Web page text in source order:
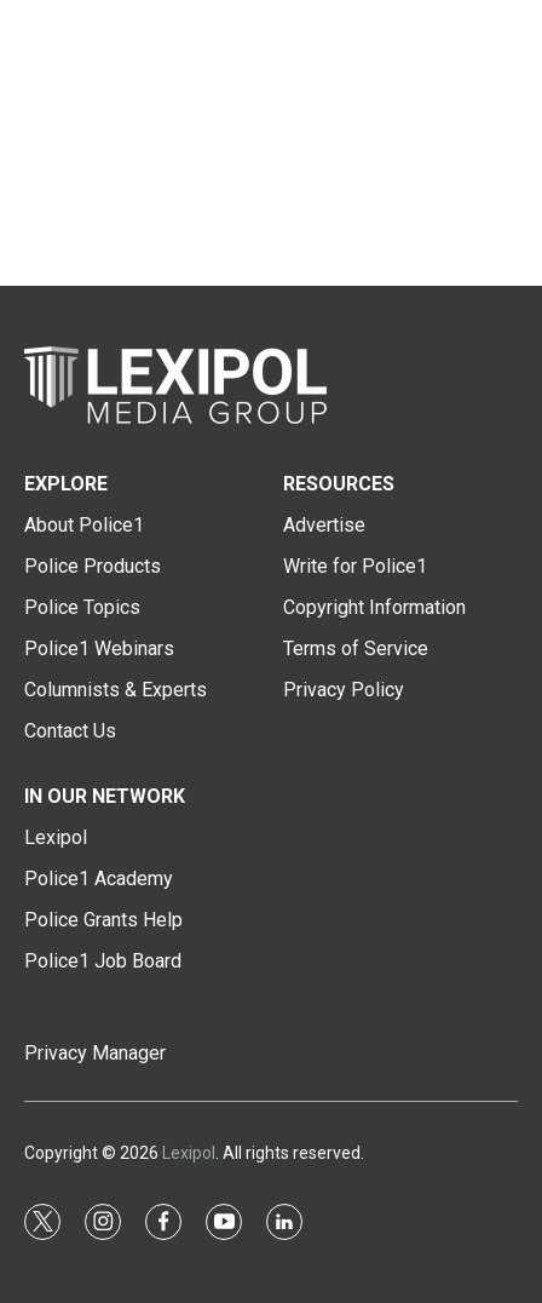
EXPLORE
About Police1
Police Products
Police Topics
Police1 Webinars
Columnists & Experts
Contact Us
RESOURCES
Advertise
Write for Police1
Copyright Information
Terms of Service
Privacy Policy
IN OUR NETWORK
Lexipol
Police1 Academy
Police Grants Help
Police1 Job Board
Privacy Manager
Copyright © 2026 Lexipol . All rights reserved.
t
i
f
y
l